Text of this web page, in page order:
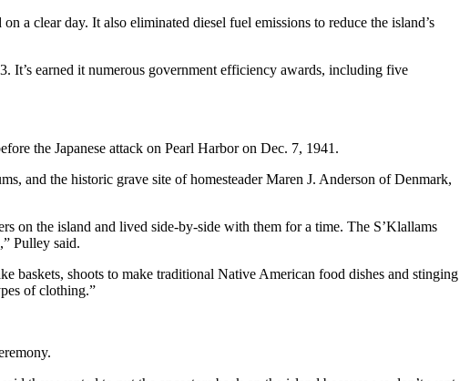
a clear day. It also eliminated diesel fuel emissions to reduce the island’s
It’s earned it numerous government efficiency awards, including five
the Japanese attack on Pearl Harbor on Dec. 7, 1941.
and the historic grave site of homesteader Maren J. Anderson of Denmark,
on the island and lived side-by-side with them for a time. The S’Klallams
Pulley said.
baskets, shoots to make traditional Native American food dishes and stinging
of clothing.”